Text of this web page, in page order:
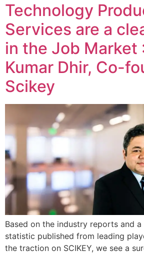
Technology
Services are a
in the Job Market
Kumar Dhir, Co-
Scikey
Based on the industry reports and
statistic published from leading
the traction on SCIKEY, we see a